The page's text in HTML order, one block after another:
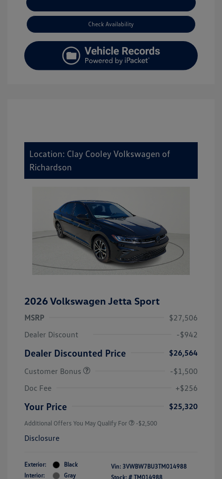
Check Availability
Location: Clay Cooley Volkswagen of
Richardson
2026 Volkswagen Jetta Sport
MSRP
$27,506
Dealer Discount
-$942
Dealer Discounted Price
$26,564
Customer Bonus
-$1,500
Doc Fee
+$256
Your Price $25,320
Additional Offers You May Qualify For -$2,500
Disclosure
Exterior:
Black
Interior:
Gray
Vin: 3VWBW7BU3TM014988
Stock: # TM014988